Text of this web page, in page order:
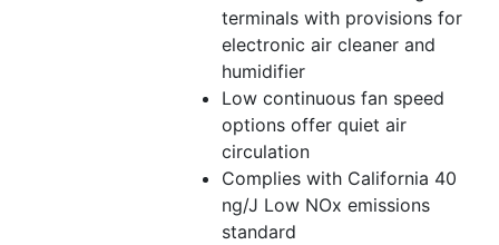
terminals with provisions for
electronic air cleaner and
humidifier
Low continuous fan speed
options offer quiet air
circulation
Complies with California 40
ng/J Low NOx emissions
standard